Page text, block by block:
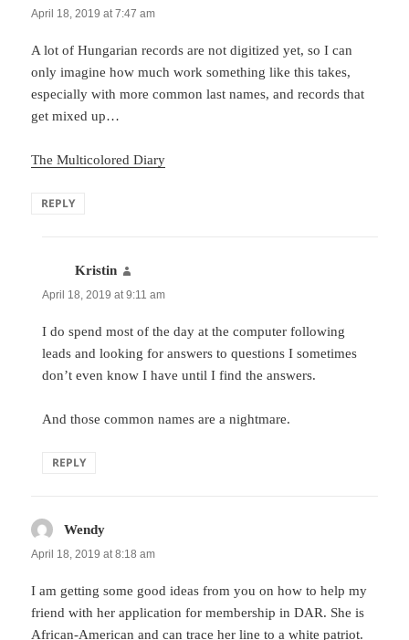
April 18, 2019 at 7:47 am
A lot of Hungarian records are not digitized yet, so I can
only imagine how much work something like this takes,
especially with more common last names, and records that
get mixed up…
The Multicolored Diary
REPLY
Kristin
April 18, 2019 at 9:11 am
I do spend most of the day at the computer following
leads and looking for answers to questions I sometimes
don’t even know I have until I find the answers.
And those common names are a nightmare.
REPLY
Wendy
April 18, 2019 at 8:18 am
I am getting some good ideas from you on how to help my
friend with her application for membership in DAR. She is
African-American and can trace her line to a white patriot.